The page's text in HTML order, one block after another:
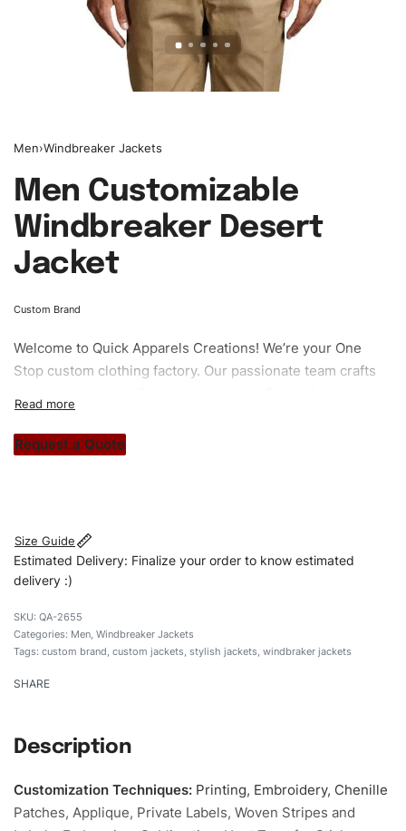
Men›Windbreaker Jackets
Men Customizable
Windbreaker Desert
Jacket
Custom Brand
Welcome to Quick Apparels Creations! We’re your One
Stop custom clothing factory. Our passionate team crafts
stitch count. Let’s bring your clothing brand vision to life!
Request a Quote
Size Guide
Estimated Delivery: Finalize your order to know estimated
delivery :)
QA-2655
Categories: Men, Windbreaker Jackets
Tags: custom brand, custom jackets, stylish jackets, windbraker jackets
SHARE
Description
Customization Techniques: Printing, Embroidery, Chenille
Patches, Applique, Private Labels, Woven Stripes and